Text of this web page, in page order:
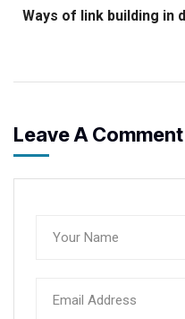
Ways of link building in
Leave A Comment